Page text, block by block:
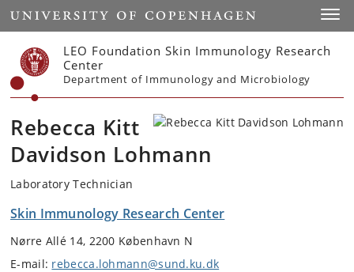
Start
LEO Foundation Skin Immunology Research
Center
Department of Immunology and Microbiology
Rebecca Kitt
Davidson Lohmann
Laboratory Technician
Skin Immunology Research Center
Nørre Allé 14, 2200 København N
E-mail: rebecca.lohmann@sund.ku.dk